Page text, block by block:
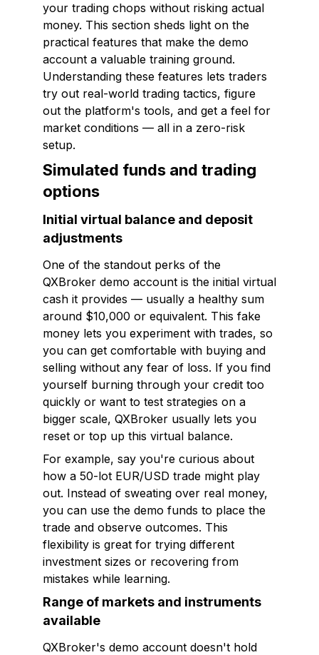
your trading chops without risking actual
money. This section sheds light on the
practical features that make the demo
account a valuable training ground.
Understanding these features lets traders
try out real-world trading tactics, figure
out the platform's tools, and get a feel for
market conditions — all in a zero-risk
setup.
Simulated funds and trading
options
Initial virtual balance and deposit
adjustments
One of the standout perks of the
QXBroker demo account is the initial virtual
cash it provides — usually a healthy sum
around $10,000 or equivalent. This fake
money lets you experiment with trades, so
you can get comfortable with buying and
selling without any fear of loss. If you find
yourself burning through your credit too
quickly or want to test strategies on a
bigger scale, QXBroker usually lets you
reset or top up this virtual balance.
For example, say you're curious about
how a 50-lot EUR/USD trade might play
out. Instead of sweating over real money,
you can use the demo funds to place the
trade and observe outcomes. This
flexibility is great for trying different
investment sizes or recovering from
mistakes while learning.
Range of markets and instruments
available
QXBroker's demo account doesn't hold